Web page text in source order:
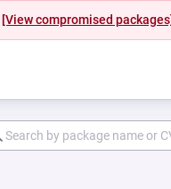
[View compromised